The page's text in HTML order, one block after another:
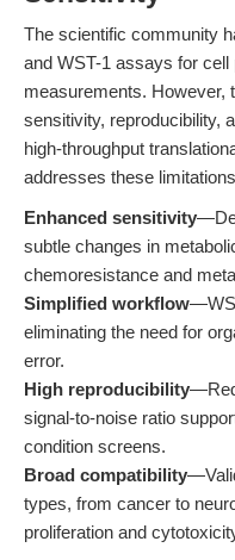
The scientific community
and WST-1 assays for cell
measurements. However,
sensitivity, reproducibility,
high-throughput
addresses these
Enhanced sensitivity
subtle changes in
chemoresistance and
Simplified workflow
eliminating the need for
error.
High reproducibility
signal-to-noise ratio
condition screens.
Broad compatibility
types, from cancer to
proliferation and